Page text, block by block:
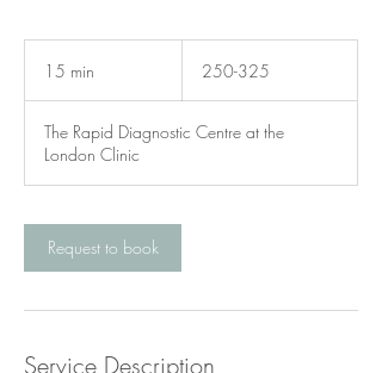
15 min
i
n
250-325
The Rapid Diagnostic Centre at the
London Clinic
Request to book
Service Description